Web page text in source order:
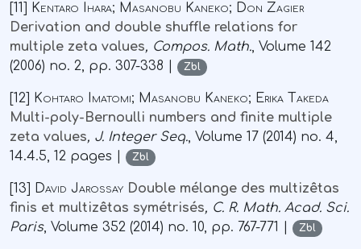
[11]
Kentaro Ihara; Masanobu Kaneko; Don Zagier
Derivation and double shuffle relations for
multiple zeta values, Compos. Math., Volume 142
(2006) no. 2, pp. 307-338 |
Zbl
[12]
Kohtaro Imatomi; Masanobu Kaneko; Erika Takeda
Multi-poly-Bernoulli numbers and finite multiple
zeta values, J. Integer Seq., Volume 17 (2014) no. 4,
14.4.5, 12 pages |
Zbl
[13] David Jarossay Double mélange des multizêtas
finis et multizêtas symétrisés, C. R. Math. Acad. Sci.
Paris, Volume 352 (2014) no. 10, pp. 767-771 | Zbl